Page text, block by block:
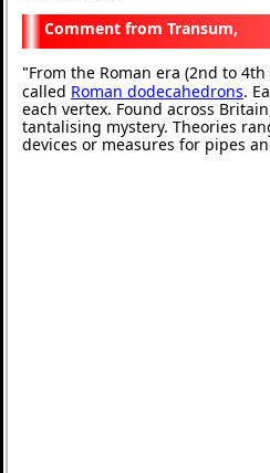
Transum,
"From the Roman era (2nd to
called Roman dodecahedrons.
each vertex. Found across
tantalising mystery. Theories
devices or measures for pipes